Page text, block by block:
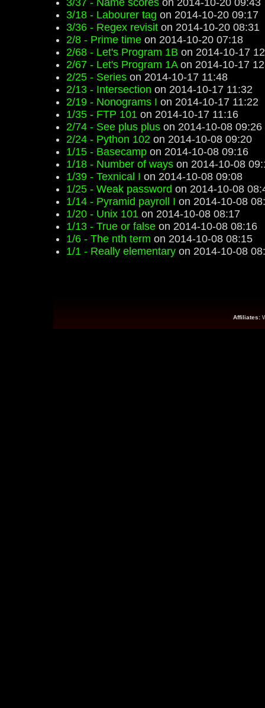
3/37 - Name scores on 2014-10-20 09:43
3/18 - Labourer tag on 2014-10-20 09:17
3/36 - Regex revisit on 2014-10-20 08:31
2/8 - Prime time on 2014-10-20 07:18
2/68 - Let's Program 1B on 2014-10-17
2/67 - Let's Program 1Aon 2014-10-17
2/25 - Series on 2014-10-17 11:48
2/13 - Intersection on 2014-10-17 11:32
2/19 - Nonograms I on 2014-10-17 11:22
1/35 - FTP 101 on 2014-10-17 11:16
2/74 - See plus plus on 2014-10-08 09:26
2/24 - Python 102 on 2014-10-08 09:20
1/15 - Basecamp on 2014-10-08 09:16
1/18 - Number of ways on 2014-10-08
1/39 - Texnical I on 2014-10-08 09:08
1/25 - Weak password on 2014-10-08
1/14 - Pyramid payroll I on 2014-10-08
1/20 - Unix 101 on 2014-10-08 08:17
1/13 - True or false on 2014-10-08 08:16
1/6 - The nth term on 2014-10-08 08:15
1/1 - Really elementary on 2014-10-08
Affiliates: